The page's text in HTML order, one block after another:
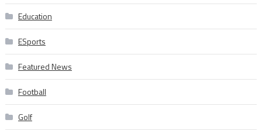
Education
ESports
Featured News
Football
Golf